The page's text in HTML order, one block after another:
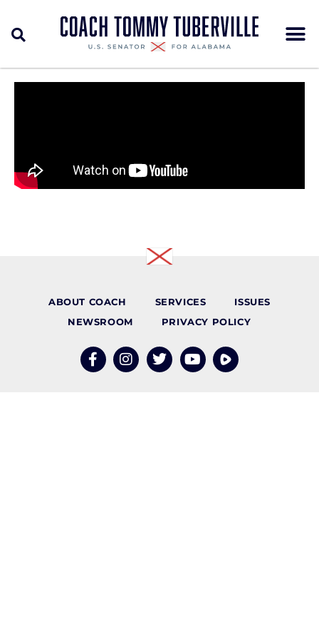
ABOUT COACH SERVICES
ISSUES
NEWSROOM
PRIVACY POLICY